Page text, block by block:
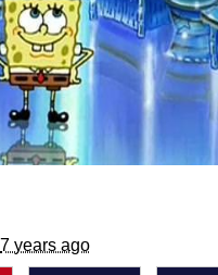
7 years ago